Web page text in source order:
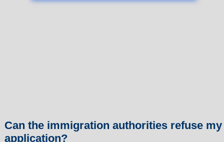
Can the immigration authorities refuse my
application?